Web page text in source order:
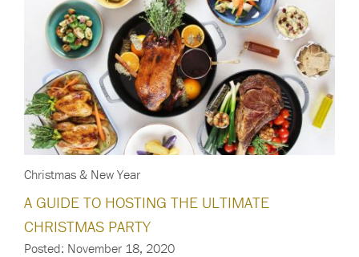
Christmas & New Year
A GUIDE TO HOSTING THE ULTIMATE
CHRISTMAS PARTY
Posted: November 18, 2020